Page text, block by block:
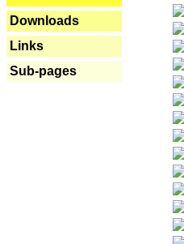
Downloads
Links
Sub-pages